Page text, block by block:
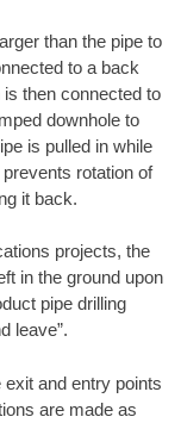
than the pipe to
to a back
then connected to
downhole to
is pulled in while
rotation of
it back.
projects, the
in the ground upon
pipe drilling
leave”.
and entry points
are made as